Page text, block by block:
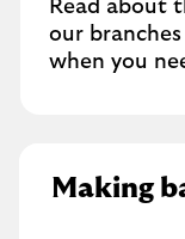
Read about
our
when you
Making